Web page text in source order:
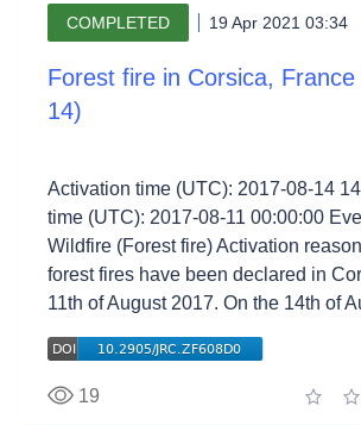
COMPLETED 19 Apr 2021 03:34
Forest fire in Corsica,
14)
Activation time (UTC): 2017-08-14
time (UTC): 2017-08-11 00:00:00
Wildfire (Forest fire) Activation
forest fires have been declared in
11th of August 2017. On the 14th of
19
1 star